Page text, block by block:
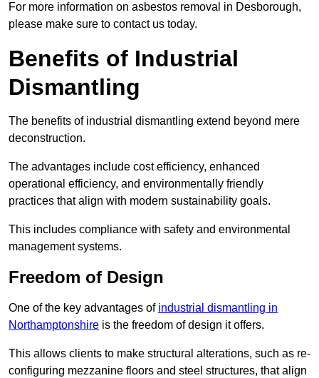
For more information on asbestos removal in Desborough,
please make sure to contact us today.
Benefits of Industrial
Dismantling
The benefits of industrial dismantling extend beyond mere
deconstruction.
The advantages include cost efficiency, enhanced
operational efficiency, and environmentally friendly
practices that align with modern sustainability goals.
This includes compliance with safety and environmental
management systems.
Freedom of Design
One of the key advantages of industrial dismantling in
Northamptonshire is the freedom of design it offers.
This allows clients to make structural alterations, such as re-
configuring mezzanine floors and steel structures, that align